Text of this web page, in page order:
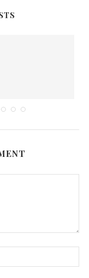
a Career in...